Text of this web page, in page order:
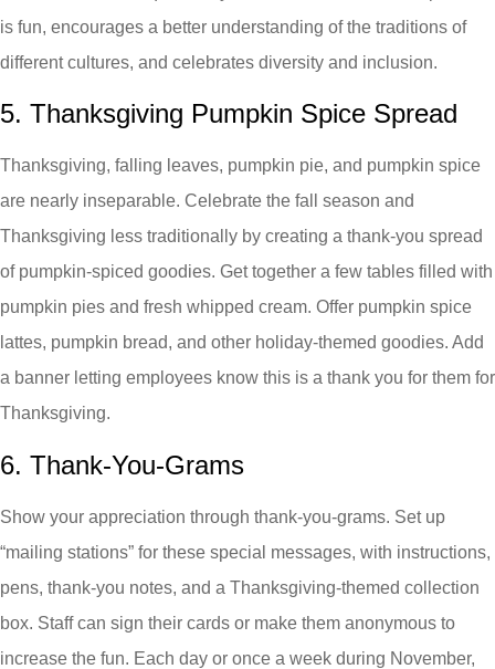
is fun, encourages a better understanding of the traditions of
different cultures, and celebrates diversity and inclusion.
5. Thanksgiving Pumpkin Spice Spread
Thanksgiving, falling leaves, pumpkin pie, and pumpkin spice
are nearly inseparable. Celebrate the fall season and
Thanksgiving less traditionally by creating a thank-you spread
of pumpkin-spiced goodies. Get together a few tables filled with
pumpkin pies and fresh whipped cream. Offer pumpkin spice
lattes, pumpkin bread, and other holiday-themed goodies. Add
a banner letting employees know this is a thank you for them for
Thanksgiving.
6. Thank-You-Grams
Show your appreciation through thank-you-grams. Set up
“mailing stations” for these special messages, with instructions,
pens, thank-you notes, and a Thanksgiving-themed collection
box. Staff can sign their cards or make them anonymous to
increase the fun. Each day or once a week during November,